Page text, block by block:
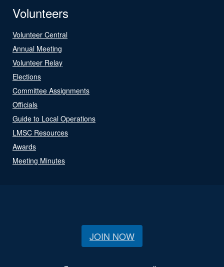
Volunteers
Volunteer Central
Annual Meeting
Volunteer Relay
Elections
Committee Assignments
Officials
Guide to Local Operations
LMSC Resources
Awards
Meeting Minutes
JOIN NOW